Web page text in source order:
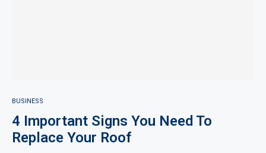
BUSINESS
4 Important Signs You Need To
Replace Your Roof